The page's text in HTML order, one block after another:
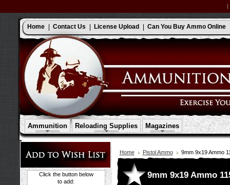
Home Contact Us License Upload Can You Buy Ammo Online
Ammunition Reloading Supplies Magazines
Click the button below
to add:
Home Pistol Ammo 9mm 9x19 Ammo
9mm 9x19 Ammo